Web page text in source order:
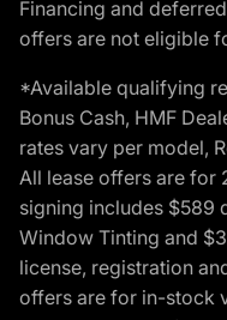
Financing and
offers are not eligible
*Available qualifying
Bonus Cash, HMF
rates vary per model,
All lease offers are for
signing includes $589
Window Tinting and
license, registration
offers are for in-stock